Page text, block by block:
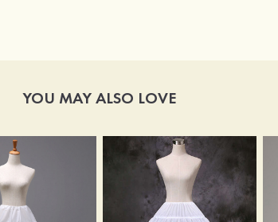
YOU MAY ALSO LOVE